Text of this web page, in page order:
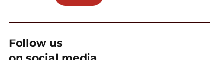
Follow us